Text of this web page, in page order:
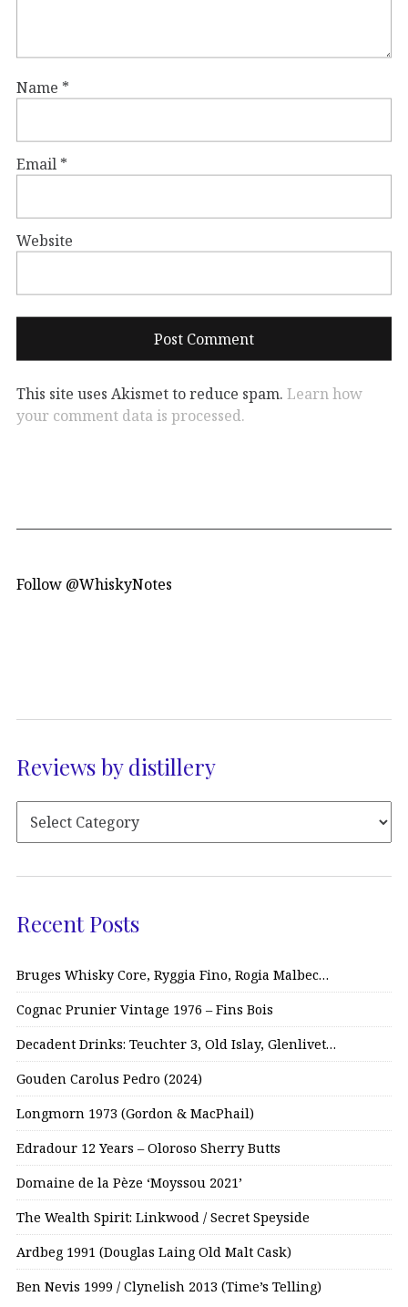
Name *
Email *
Website
This site uses Akismet to reduce spam. Learn how
your comment data is processed.
Follow @WhiskyNotes
Reviews by distillery
Recent Posts
Bruges Whisky Core, Ryggia Fino, Rogia Malbec…
Cognac Prunier Vintage 1976 – Fins Bois
Decadent Drinks: Teuchter 3, Old Islay, Glenlivet…
Gouden Carolus Pedro (2024)
Longmorn 1973 (Gordon & MacPhail)
Edradour 12 Years – Oloroso Sherry Butts
Domaine de la Pèze ‘Moyssou 2021’
The Wealth Spirit: Linkwood / Secret Speyside
Ardbeg 1991 (Douglas Laing Old Malt Cask)
Ben Nevis 1999 / Clynelish 2013 (Time’s Telling)